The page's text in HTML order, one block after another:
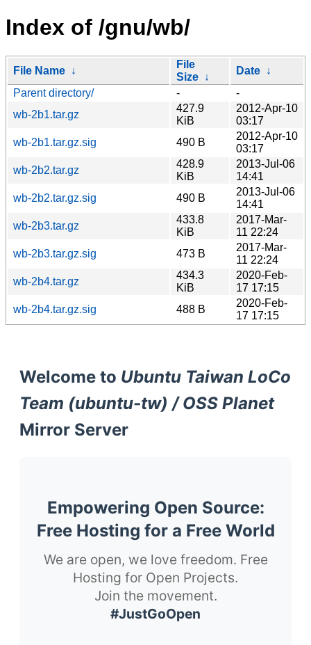
Index of /gnu/wb/
File Name ↓
File
Size ↓
Date ↓
Parent directory/
-
-
wb-2b1.tar.gz
427.9
KiB
2012-Apr-10
03:17
wb-2b1.tar.gz.sig
490 B
2012-Apr-10
03:17
wb-2b2.tar.gz
428.9
KiB
2013-Jul-06
14:41
wb-2b2.tar.gz.sig
490 B
2013-Jul-06
14:41
wb-2b3.tar.gz
433.8
KiB
2017-Mar-
11 22:24
wb-2b3.tar.gz.sig
473 B
2017-Mar-
11 22:24
wb-2b4.tar.gz
434.3
KiB
2020-Feb-
17 17:15
wb-2b4.tar.gz.sig
488 B
2020-Feb-
17 17:15
Welcome to Ubuntu Taiwan LoCo
Team (ubuntu-tw) / OSS Planet
Mirror Server
Empowering Open Source:
Free Hosting for a Free World
We are open, we love freedom. Free
Hosting for Open Projects.
Join the movement.
#JustGoOpen